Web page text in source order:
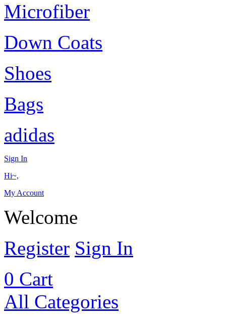
Microfiber
Down Coats
Shoes
Bags
adidas
Sign In
Hi~,
My Account
Welcome
Register Sign In
0 Cart
All Categories